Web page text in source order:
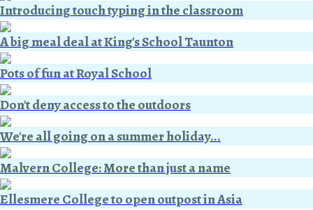
Introducing touch typing in the classroom
A big meal deal at King's School Taunton
Pots of fun at Royal School
Don't deny access to the outdoors
We're all going on a summer holiday...
Malvern College: More than just a name
Ellesmere College to open outpost in Asia